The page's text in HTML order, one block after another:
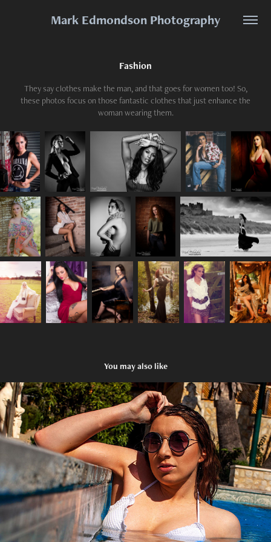
Mark Edmondson Photography
Fashion
They say clothes make the man, and that goes for women too! So,
these photos focus on those fantastic clothes that just enhance the
You may also like
Glamour
2020